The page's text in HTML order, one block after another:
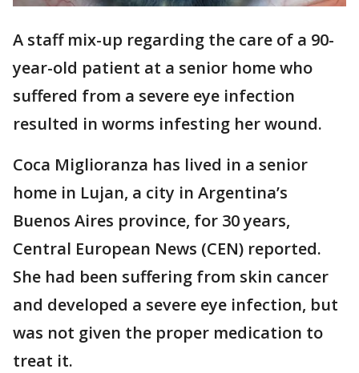
A staff mix-up regarding the care of a 90-
year-old patient at a senior home who
suffered from a severe eye infection
resulted in worms infesting her wound.
Coca Miglioranza has lived in a senior
home in Lujan, a city in Argentina’s
Buenos Aires province, for 30 years,
Central European News (CEN) reported.
She had been suffering from skin cancer
and developed a severe eye infection, but
was not given the proper medication to
treat it.